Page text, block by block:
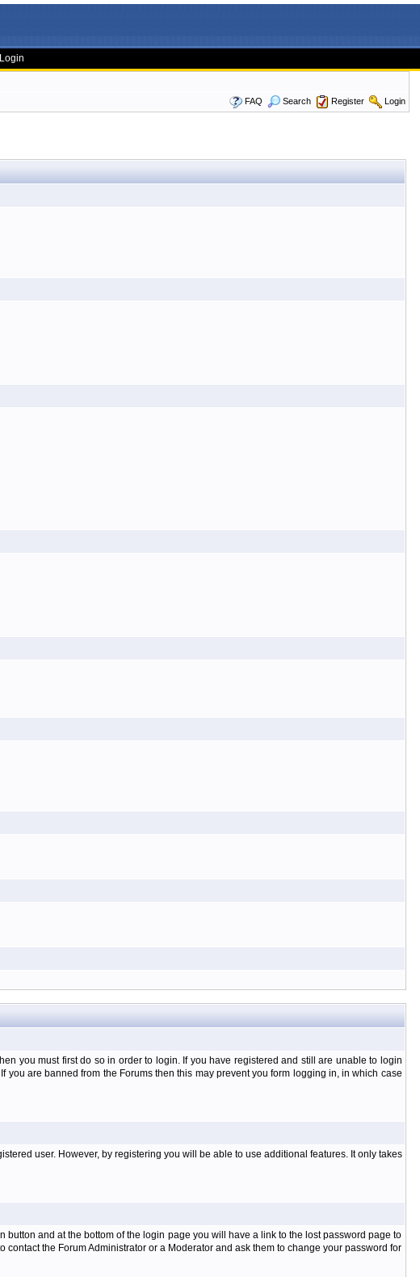
Login
FAQ
Search Register Login
you must first do so in order to login. If you have registered and still are unable to login
are banned from the Forums then this may prevent you form logging in, in which case
user. However, by registering you will be able to use additional features. It only takes
and at the bottom of the login page you will have a link to the lost password page to
the Forum Administrator or a Moderator and ask them to change your password for